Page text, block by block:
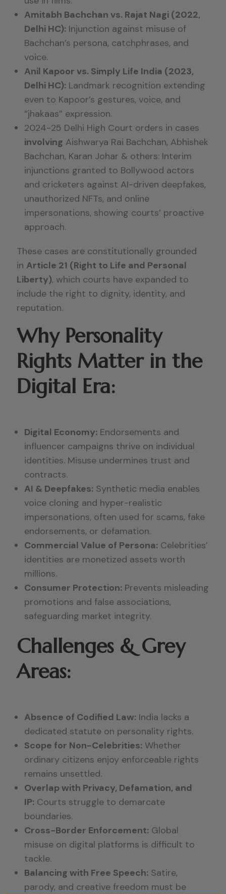
Amitabh Bachchan vs. Rajat Nagi (2022,
Delhi HC): Injunction against misuse of
Bachchan’s persona, catchphrases, and
voice.
Anil Kapoor vs. Simply Life India (2023,
Delhi HC): Landmark recognition extending
even to Kapoor’s gestures, voice, and
“jhakaas” expression.
2024-25 Delhi High Court orders in cases
involving Aishwarya Rai Bachchan, Abhishek
Bachchan, Karan Johar & others: Interim
injunctions granted to Bollywood actors
and cricketers against AI-driven deepfakes,
unauthorized NFTs, and online
impersonations, showing courts’ proactive
approach.
These cases are constitutionally grounded
in Article 21 (Right to Life and Personal
Liberty), which courts have expanded to
include the right to dignity, identity, and
reputation.
Why Personality
Rights Matter in the
Digital Era:
Digital Economy: Endorsements and
influencer campaigns thrive on individual
identities. Misuse undermines trust and
contracts.
AI & Deepfakes: Synthetic media enables
voice cloning and hyper-realistic
impersonations, often used for scams, fake
endorsements, or defamation.
Commercial Value of Persona: Celebrities’
identities are monetized assets worth
millions.
Consumer Protection: Prevents misleading
promotions and false associations,
safeguarding market integrity.
Challenges & Grey
Areas:
Absence of Codified Law: India lacks a
dedicated statute on personality rights.
Scope for Non-Celebrities: Whether
ordinary citizens enjoy enforceable rights
remains unsettled.
Overlap with Privacy, Defamation, and
IP: Courts struggle to demarcate
boundaries.
Cross-Border Enforcement: Global
misuse on digital platforms is difficult to
tackle.
Balancing with Free Speech: Satire,
parody, and creative freedom must be